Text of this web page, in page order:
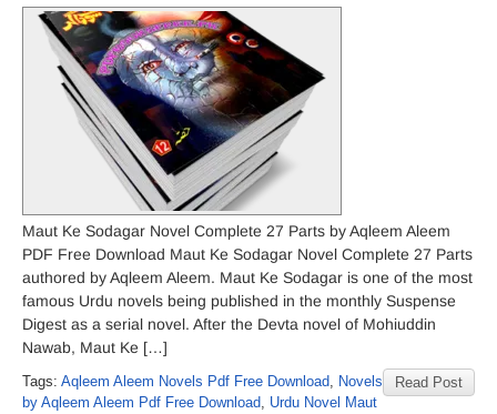
Maut Ke Sodagar Novel Complete 27 Parts by Aqleem Aleem
PDF Free Download Maut Ke Sodagar Novel Complete 27 Parts
authored by Aqleem Aleem. Maut Ke Sodagar is one of the most
famous Urdu novels being published in the monthly Suspense
Digest as a serial novel. After the Devta novel of Mohiuddin
Nawab, Maut Ke […]
Read Post
Tags: Aqleem Aleem Novels Pdf Free Download, Novels
by Aqleem Aleem Pdf Free Download, Urdu Novel Maut